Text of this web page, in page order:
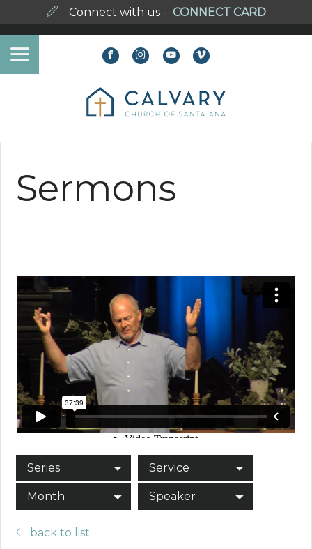
Connect with us - CONNECT CARD
Sermons
Series Service
Month Speaker
back to list